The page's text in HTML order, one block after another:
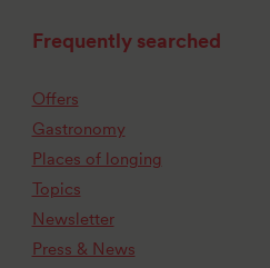
Frequently searched
Offers
Gastronomy
Places of longing
Topics
Newsletter
Press & News